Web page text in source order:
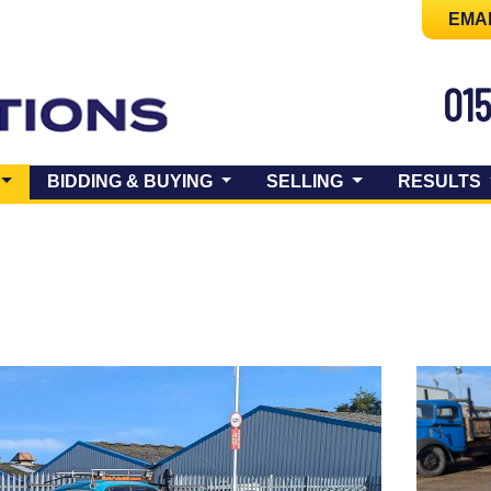
(CURRENT)BIDDING & BUYING SELLING RESULTS